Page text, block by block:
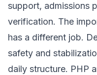
support, admissions
verification. The
has a different job.
safety and
daily structure. PHP